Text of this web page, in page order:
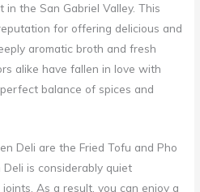
in the San Gabriel Valley. This
for offering delicious and
aromatic broth and fresh
alike have fallen in love with
balance of spices and
Deli are the Fried Tofu and Pho
Deli is considerably quiet
As a result, you can enjoy a